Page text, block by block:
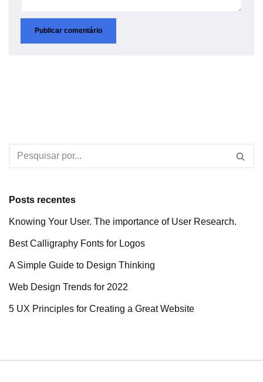
Posts recentes
Knowing Your User. The importance of User Research.
Best Calligraphy Fonts for Logos
A Simple Guide to Design Thinking
Web Design Trends for 2022
5 UX Principles for Creating a Great Website